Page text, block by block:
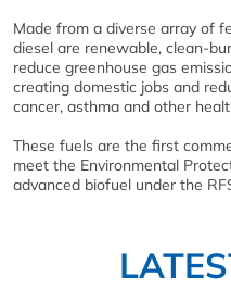
Made from a diverse array of
diesel are renewable, clean-
reduce greenhouse gas
creating domestic jobs and
cancer, asthma and other
These fuels are the first
meet the Environmental
advanced biofuel under the